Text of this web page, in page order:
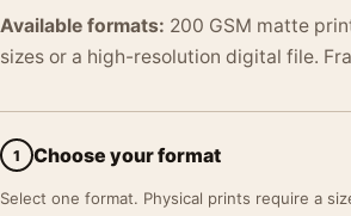
Available formats: 200 GSM matte
sizes or a high-resolution digital file.
1 Choose your format
Select one format. Physical prints require a